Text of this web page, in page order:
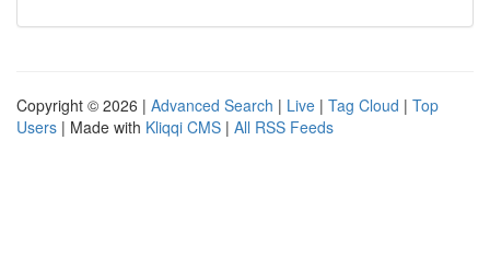
Copyright © 2026 | Advanced Search | Live | Tag Cloud | Top
Users | Made with Kliqqi CMS | All RSS Feeds